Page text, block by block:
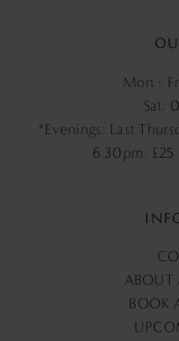
Mon -
Sat:
*Evenings: Last
6.30pm, £25
ABOUT
BOOK